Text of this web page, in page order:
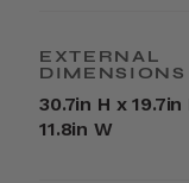
EXTERNAL
DIMENSIONS
30.7in H x 19.7in
11.8in W